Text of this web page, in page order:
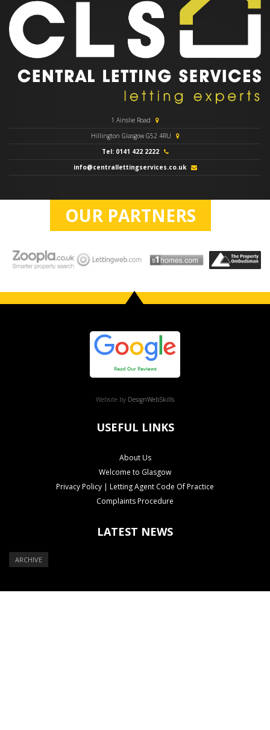
1 Ainslie Road
Hillington Glasgow G52 4RU
Tel: 0141 422 2222
info@centrallettingservices.co.uk
OUR PARTNERS
Website by DesignWebSkills
USEFUL LINKS
About Us
Welcome to Glasgow
Privacy Policy | Letting Agent Code Of Practice
Complaints Procedure
LATEST NEWS
ARCHIVE